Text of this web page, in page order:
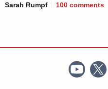
Sarah Rumpf 100 comments